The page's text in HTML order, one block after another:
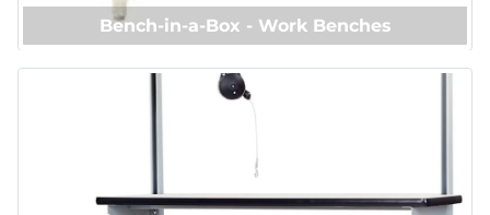
Bench-in-a-Box - Work Benches